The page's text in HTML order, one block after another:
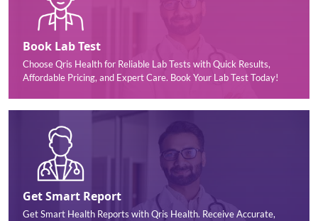
Book Lab Test
Choose Qris Health for Reliable Lab Tests with Quick Results,
Affordable Pricing, and Expert Care. Book Your Lab Test Today!
Get Smart Report
Get Smart Health Reports with Qris Health. Receive Accurate,